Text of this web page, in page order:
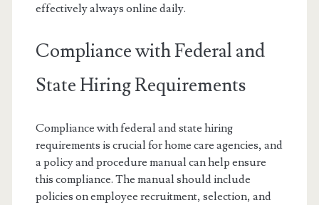
effectively always online daily.
Compliance with Federal and
State Hiring Requirements
Compliance with federal and state hiring
requirements is crucial for home care agencies, and
a policy and procedure manual can help ensure
this compliance. The manual should include
policies on employee recruitment, selection, and